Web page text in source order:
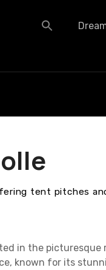
tent pitches
in the
known for its